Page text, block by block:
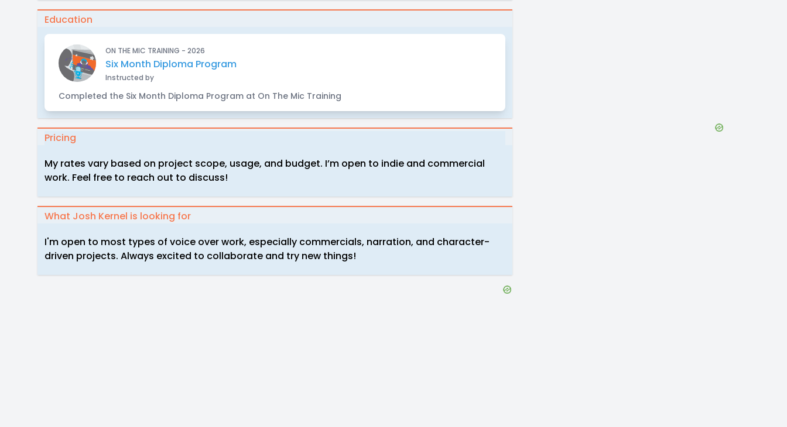
Education
ON THE MIC TRAINING - 2026
Six Month Diploma Program
Instructed by
Completed the Six Month Diploma Program at On The Mic Training
Pricing
My rates vary based on project scope, usage, and budget. I’m open to indie and commercial
work. Feel free to reach out to discuss!
What Josh Kernel is looking for
I'm open to most types of voice over work, especially commercials, narration, and character-
driven projects. Always excited to collaborate and try new things!